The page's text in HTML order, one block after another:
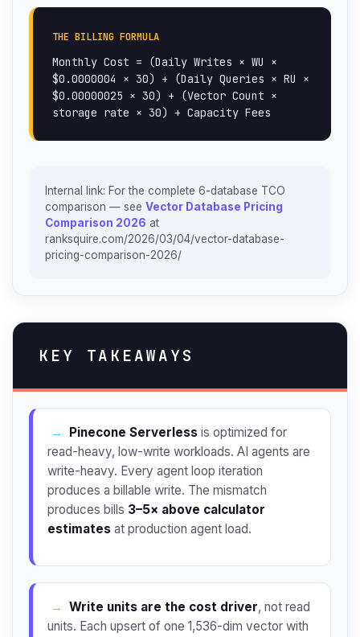
THE BILLING FORMULA
Monthly Cost = (Daily Writes × WU ×
$0.0000004 × 30) + (Daily Queries × RU ×
$0.00000025 × 30) + (Vector Count ×
storage rate × 30) + Capacity Fees
Internal link: For the complete 6-database TCO
comparison — see Vector Database Pricing
Comparison 2026 at
ranksquire.com/2026/03/04/vector-database-
pricing-comparison-2026/
KEY TAKEAWAYS
→ Pinecone Serverless is optimized for
read-heavy, low-write workloads. AI agents are
write-heavy. Every agent loop iteration
produces a billable write. The mismatch
produces bills 3–5× above calculator
estimates at production agent load.
→ Write units are the cost driver, not read
units. Each upsert of one 1,536-dim vector with